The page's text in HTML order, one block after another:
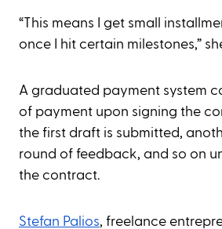
“This means I get small
once I hit certain milestones,”
A graduated payment system
of payment upon signing the
the first draft is submitted,
round of feedback, and so on
the contract.
Stefan Palios, freelance